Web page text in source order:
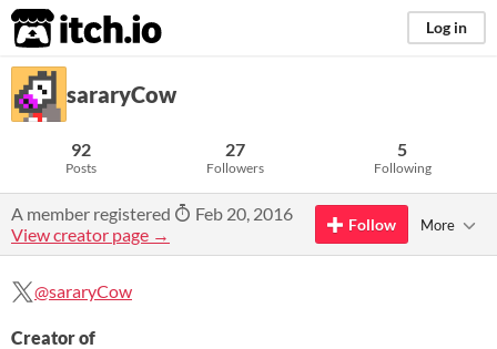
itch.io Log in
sararyCow
92
Posts
27
Followers
5
Following
A member registered
Feb 20, 2016
View creator page →
Follow More
@sararyCow
Creator of